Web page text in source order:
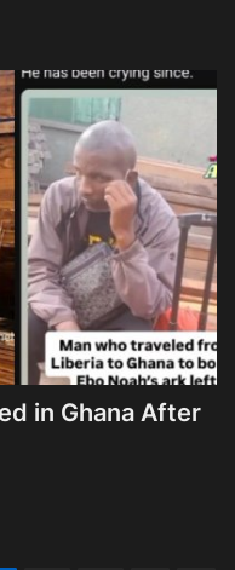
in Ghana After